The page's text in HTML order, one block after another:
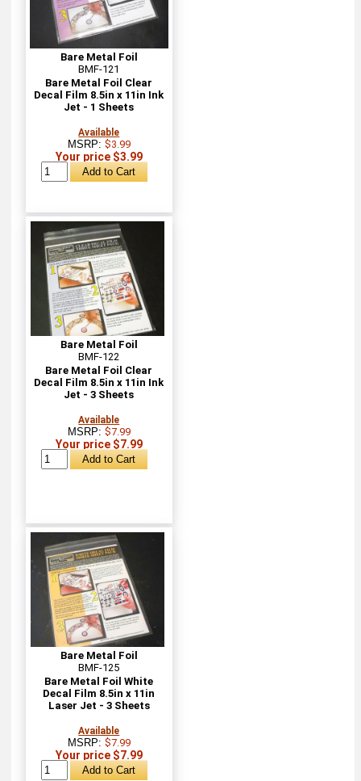
Bare Metal Foil
BMF-121
Bare Metal Foil Clear
Decal Film 8.5in x 11in Ink
Jet - 1 Sheets
Available
MSRP: $3.99
Your price $3.99
Bare Metal Foil
BMF-122
Bare Metal Foil Clear
Decal Film 8.5in x 11in Ink
Jet - 3 Sheets
Available
MSRP: $7.99
Your price $7.99
Bare Metal Foil
BMF-125
Bare Metal Foil White
Decal Film 8.5in x 11in
Laser Jet - 3 Sheets
Available
MSRP: $7.99
Your price $7.99